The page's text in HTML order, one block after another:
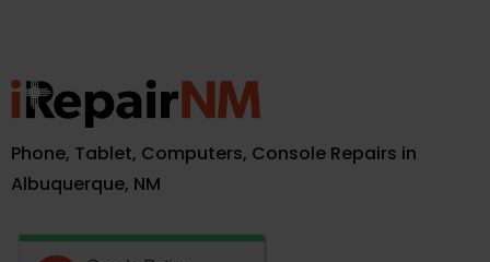
Phone, Tablet, Computers, Console Repairs in
Albuquerque, NM